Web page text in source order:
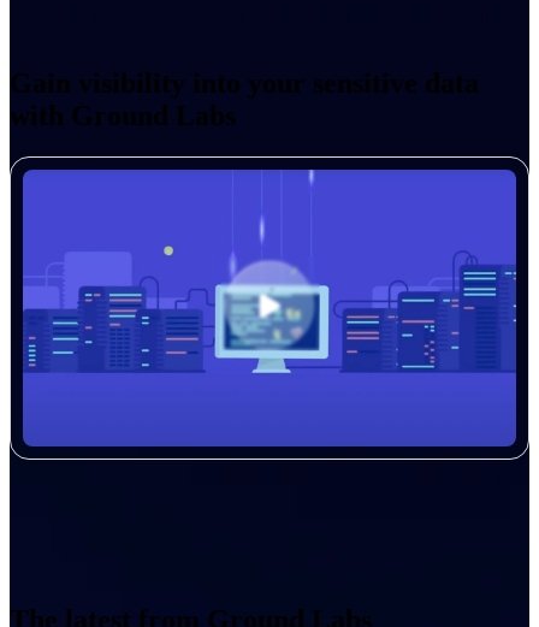
Gain visibility into your sensitive data
with Ground Labs
The latest from Ground Labs